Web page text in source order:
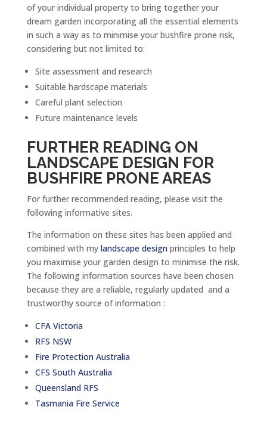
of your individual property to bring together your
dream garden incorporating all the essential elements
in such a way as to minimise your bushfire prone risk,
considering but not limited to:
Site assessment and research
Suitable hardscape materials
Careful plant selection
Future maintenance levels
FURTHER READING ON
LANDSCAPE DESIGN FOR
BUSHFIRE PRONE AREAS
For further recommended reading, please visit the
following informative sites.
The information on these sites has been applied and
combined with my landscape designprinciples to help
you maximise your garden design to minimise the risk.
The following information sources have been chosen
because they are a reliable, regularly updated and a
trustworthy source of information :
CFA Victoria
RFS NSW
Fire Protection Australia
CFS South Australia
Queensland RFS
Tasmania Fire Service